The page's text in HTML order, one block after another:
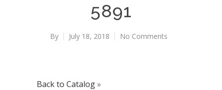
5891
By July 18, 2018 No Comments
Back to Catalog